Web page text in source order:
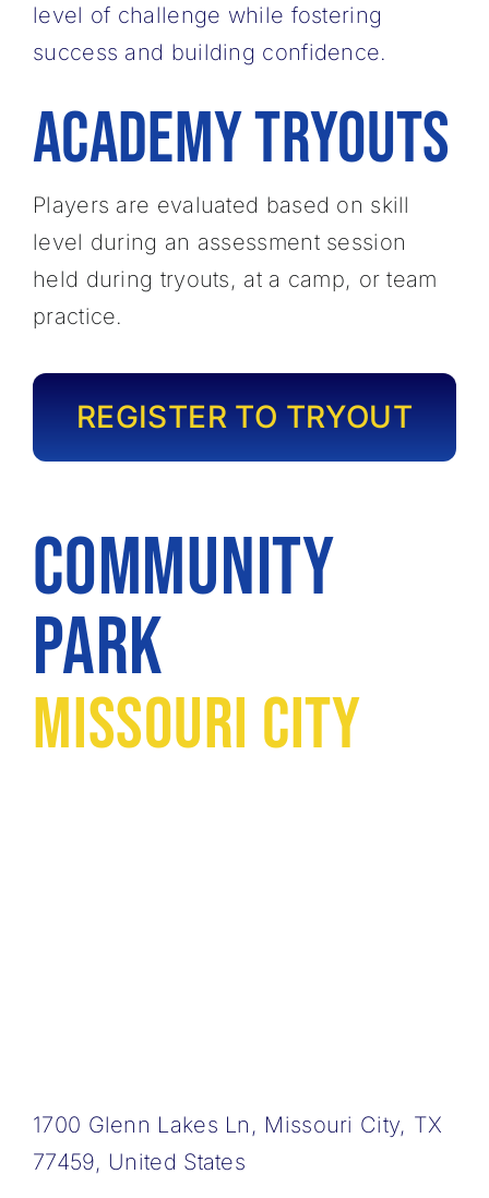
level of challenge ​while fostering
success and building confidence.
ACADEMYtryouts
Players are evaluated based on skill
level during an assessment session
held during tryouts, at a camp, or team
practice.
REGISTER TO TRYOUT
Community
Park
Missouri City
1700 Glenn Lakes Ln, Missouri City, TX
77459, United States